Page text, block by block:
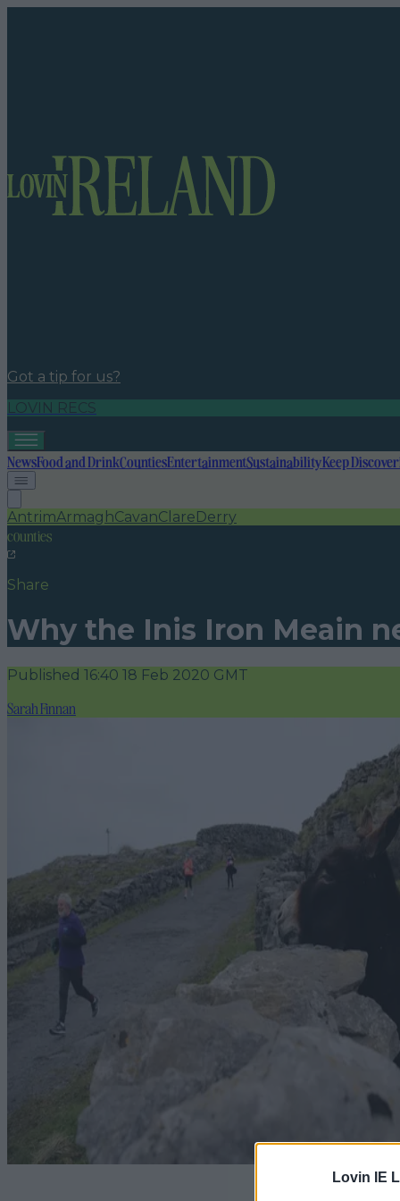
Lovin IE
Got a tip for us?
LOVIN RECS
NewsFood and DrinkCountiesEntertainmentSustainabilityKeep
AntrimArmaghCavanClareDerry
counties
Share
Why the Inis Iron Meain
Published 16:40 18 Feb 2020 GMT
Sarah Finnan
A